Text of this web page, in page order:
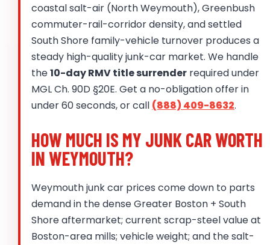
coastal salt-air (North Weymouth), Greenbush
commuter-rail-corridor density, and settled
South Shore family-vehicle turnover produces a
steady high-quality junk-car market. We handle
the10-day RMV title surrender required under
MGL Ch. 90D §20E. Get a no-obligation offer in
under 60 seconds, or call (888) 409-8632.
HOW MUCH IS MY JUNK CAR WORTH
IN WEYMOUTH?
Weymouth junk car prices come down to parts
demand in the dense Greater Boston + South
Shore aftermarket; current scrap-steel value at
Boston-area mills; vehicle weight; and the salt-